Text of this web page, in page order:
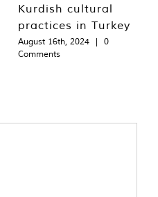
Kurdish cultural
practices in Turkey
August 16th, 2024 |
0
Comments